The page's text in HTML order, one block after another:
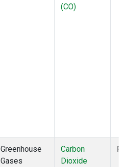
(CO)
Greenhouse
Gases
Carbon
Dioxide